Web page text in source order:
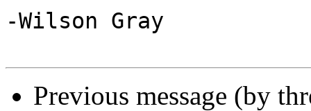
-Wilson Gray
Previous message (by